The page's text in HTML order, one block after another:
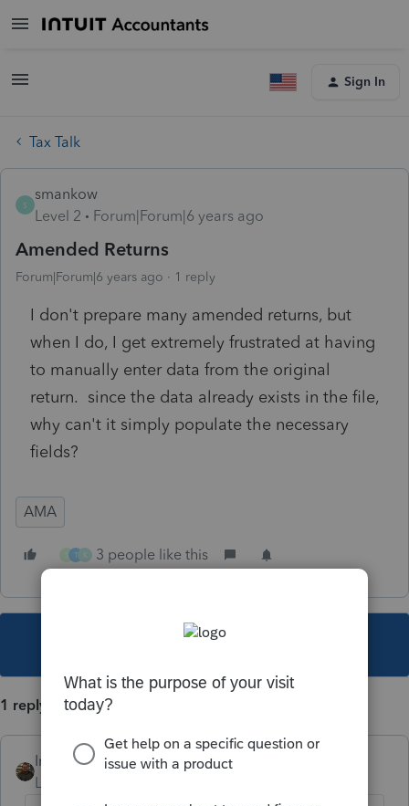
Sign In
Tax Talk
S
smankow
Level 2
Forum|Forum|6 years ago
Amended Returns
Forum|Forum|6 years ago 1 reply
I don't prepare many amended returns, but
when I do, I get extremely frustrated at having
to manually enter data from the original
return. since the data already exists in the file,
why can't it simply populate the necessary
fields?
AMA
S T K 3 people like this
This topic has been closed for replies.
1 reply
IntuitAustin
Level 10